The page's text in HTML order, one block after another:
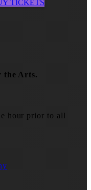
TICKETS
the Arts.
hour prior to all